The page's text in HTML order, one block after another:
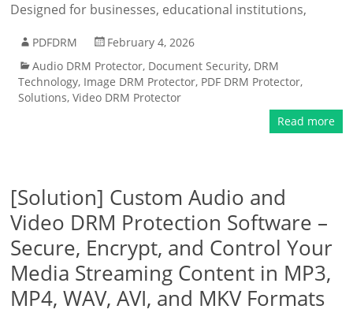
Designed for businesses, educational institutions,
PDFDRM
February 4, 2026
Audio DRM Protector, Document Security, DRM
Technology, Image DRM Protector, PDF DRM Protector,
Solutions,Video DRM Protector
Read more
[Solution] Custom Audio and
Video DRM Protection Software –
Secure, Encrypt, and Control Your
Media Streaming Content in MP3,
MP4, WAV, AVI, and MKV Formats